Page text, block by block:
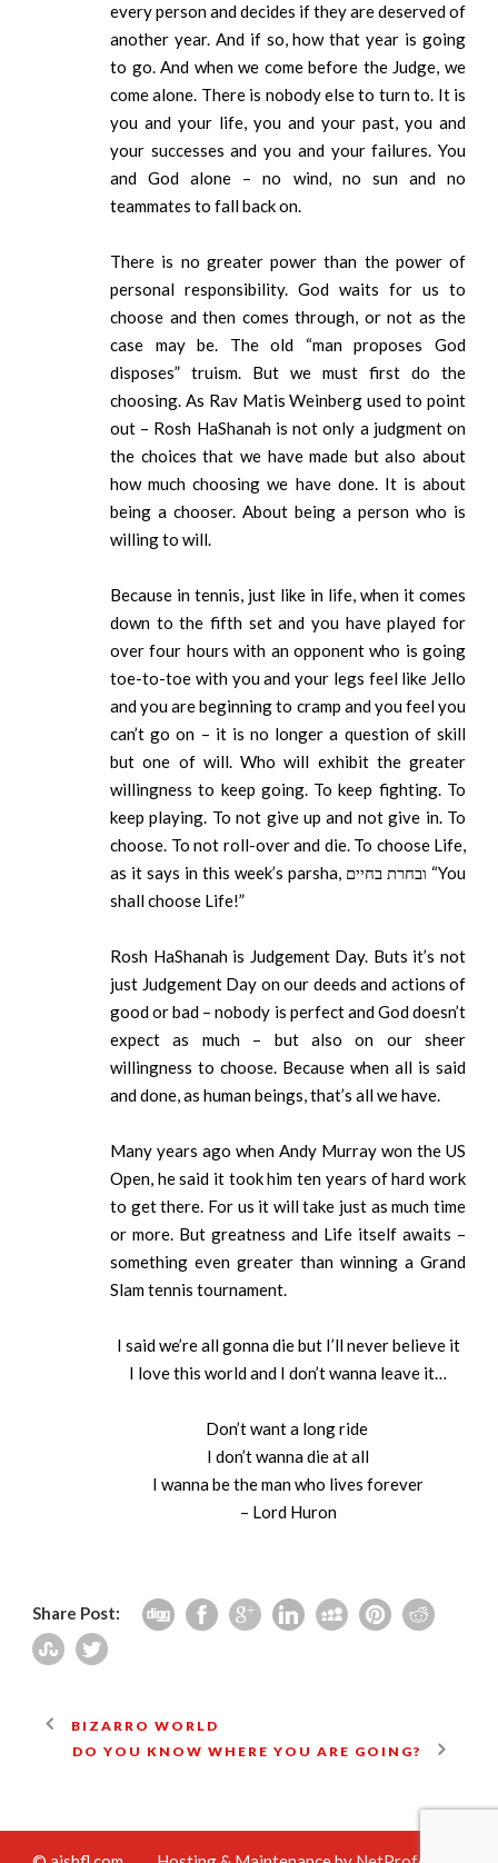
every person and decides if they are deserved of
another year. And if so, how that year is going
to go. And when we come before the Judge, we
come alone. There is nobody else to turn to. It is
you and your life, you and your past, you and
your successes and you and your failures. You
and God alone – no wind, no sun and no
teammates to fall back on.
There is no greater power than the power of
personal responsibility. God waits for us to
choose and then comes through, or not as the
case may be. The old “man proposes God
disposes” truism. But we must first do the
choosing. As Rav Matis Weinberg used to point
out – Rosh HaShanah is not only a judgment on
the choices that we have made but also about
how much choosing we have done. It is about
being a chooser. About being a person who is
willing to will.
Because in tennis, just like in life, when it comes
down to the fifth set and you have played for
over four hours with an opponent who is going
toe-to-toe with you and your legs feel like Jello
and you are beginning to cramp and you feel you
can’t go on – it is no longer a question of skill
but one of will. Who will exhibit the greater
willingness to keep going. To keep fighting. To
keep playing. To not give up and not give in. To
choose. To not roll-over and die. To choose Life,
as it says in this week’s parsha, ובחרת בחיים “You
shall choose Life!”
Rosh HaShanah is Judgement Day. Buts it’s not
just Judgement Day on our deeds and actions of
good or bad – nobody is perfect and God doesn’t
expect as much – but also on our sheer
willingness to choose. Because when all is said
and done, as human beings, that’s all we have.
Many years ago when Andy Murray won the US
Open, he said it took him ten years of hard work
to get there. For us it will take just as much time
or more. But greatness and Life itself awaits –
something even greater than winning a Grand
Slam tennis tournament.
I said we’re all gonna die but I’ll never believe it
I love this world and I don’t wanna leave it…
Don’t want a long ride
I don’t wanna die at all
I wanna be the man who lives forever
– Lord Huron
Share Post:
BIZARRO WORLD
DO YOU KNOW WHERE YOU ARE GOING?